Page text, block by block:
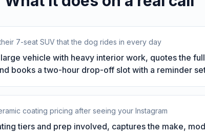
7-seat SUV that the dog rides in every day
vehicle with heavy interior work, quotes the
books a two-hour drop-off slot with a reminder
coating pricing after seeing your Instagram
tiers and prep involved, captures the make,